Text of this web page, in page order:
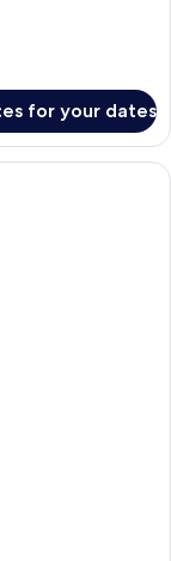
for your dates